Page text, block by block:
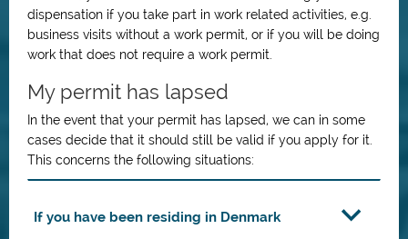
dispensation if you take part in work related activities, e.g.
business visits without a work permit, or if you will be doing
work that does not require a work permit.
My permit has lapsed
In the event that your permit has lapsed, we can in some
cases decide that it should still be valid if you apply for it.
This concerns the following situations:
If you have been residing in Denmark